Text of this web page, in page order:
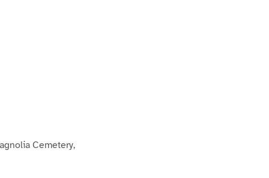
Cemetery,